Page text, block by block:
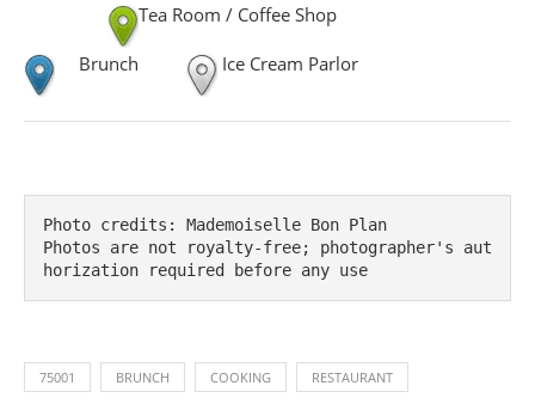
Tea Room / Coffee Shop
Brunch Ice Cream Parlor
Photo credits: Mademoiselle Bon Plan
Photos are not royalty-free; photographer's aut
horization required before any use
75001 BRUNCH COOKING RESTAURANT